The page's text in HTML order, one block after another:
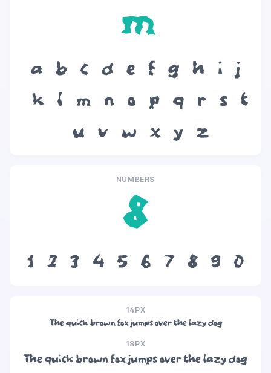
m
a b c d e f g h i
j
k
l m n o p q r s
t
u
v w x y z
NUMBERS
8
1 2 3 4 5 6 7 8 9 0
14PX
The quick brown fox jumps over the lazy dog
18PX
The quick brown fox jumps over the lazy dog